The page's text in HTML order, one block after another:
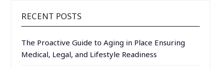
RECENT POSTS
The Proactive Guide to Aging in Place Ensuring
Medical, Legal, and Lifestyle Readiness